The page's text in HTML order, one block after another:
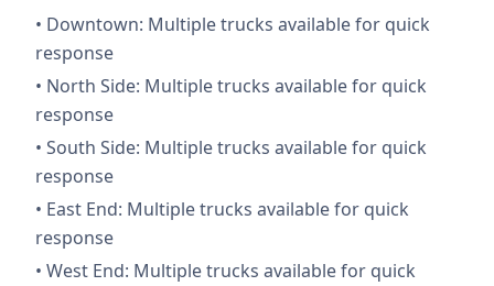
• Downtown: Multiple trucks available for quick
response
• North Side: Multiple trucks available for quick
response
• South Side: Multiple trucks available for quick
response
• East End: Multiple trucks available for quick
response
• West End: Multiple trucks available for quick